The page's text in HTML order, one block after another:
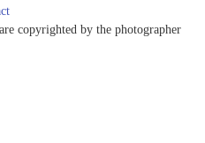
copyrighted by the photographer